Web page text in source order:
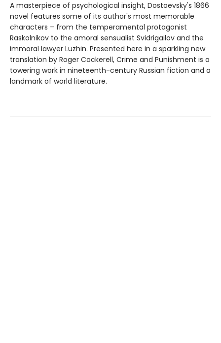
A masterpiece of psychological insight, Dostoevsky's 1866
novel features some of its author's most memorable
characters – from the temperamental protagonist
Raskolnikov to the amoral sensualist Svidrigailov and the
immoral lawyer Luzhin. Presented here in a sparkling new
translation by Roger Cockerell, Crime and Punishment is a
towering work in nineteenth-century Russian fiction and a
landmark of world literature.